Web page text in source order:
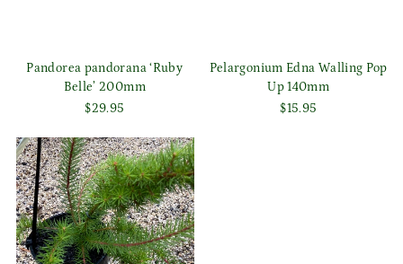
Pandorea pandorana ‘Ruby
Belle’ 200mm
$29.95
Pelargonium Edna Walling Pop
Up 140mm
$15.95